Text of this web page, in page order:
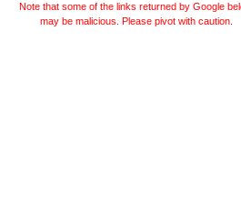
Note that some of the links returned by Google
may be malicious. Please pivot with caution.